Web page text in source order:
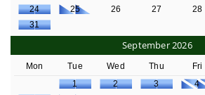
24
25 26 27 28
31
September 2026
Mon Tue Wed Thu Fri
1
2 3 4